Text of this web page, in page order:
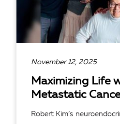
November 12, 2025
Maximizing Life
Metastatic
Robert Kim’s